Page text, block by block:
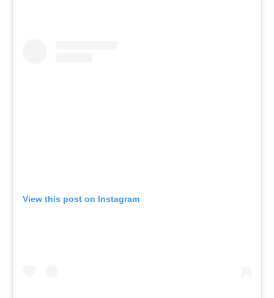
View this post on Instagram